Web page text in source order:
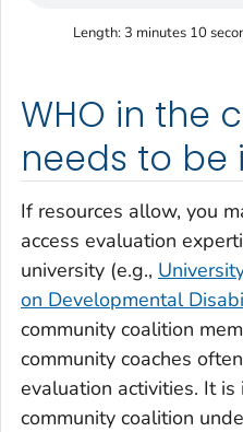
Length:3 minutes 10
WHO in the
needs to be
If resources allow, you
access evaluation
university (e.g.,
on Developmental
community coalition
community coaches
evaluation activities. It
community coalition